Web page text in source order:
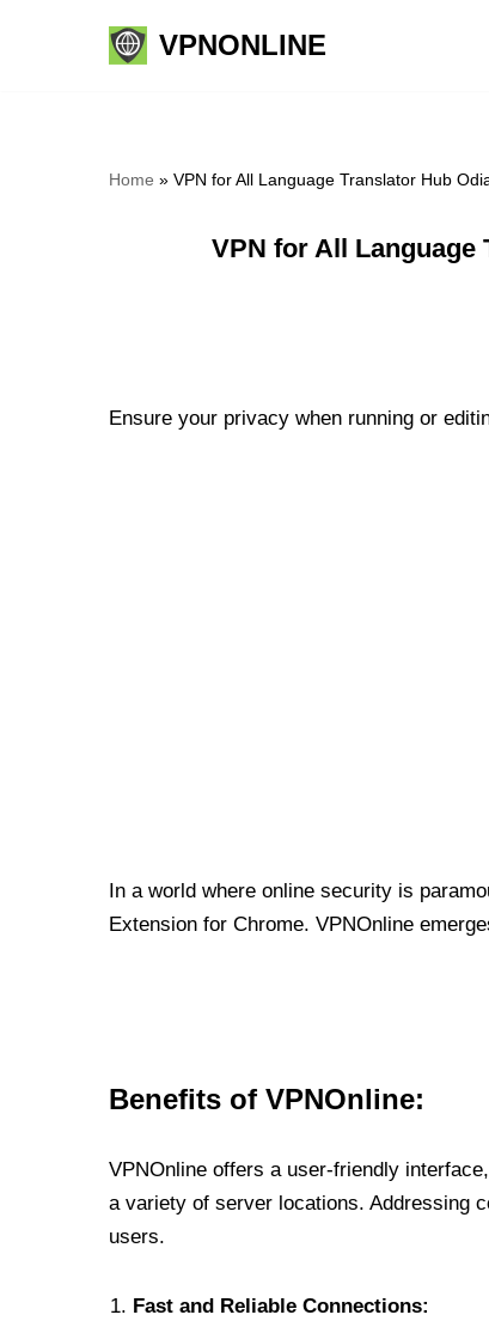
VPNONLINE
Home » VPN for All Language Translator Hub
VPN for All
Ensure your privacy when running or
In a world where online security is
Extension for Chrome. VPNOnline
Benefits of VPNOnline:
VPNOnline offers a user-friendly
a variety of server locations. Addressing
users.
Fast and Reliable Connections: